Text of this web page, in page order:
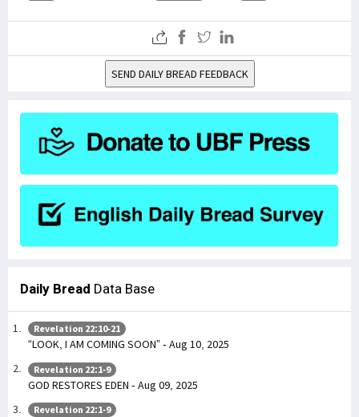
SEND DAILY BREAD FEEDBACK
Daily Bread Data Base
Revelation 22:10-21
“LOOK, I AM COMING SOON” - Aug 10, 2025
Revelation 22:1-9
GOD RESTORES EDEN - Aug 09, 2025
Revelation 22:1-9